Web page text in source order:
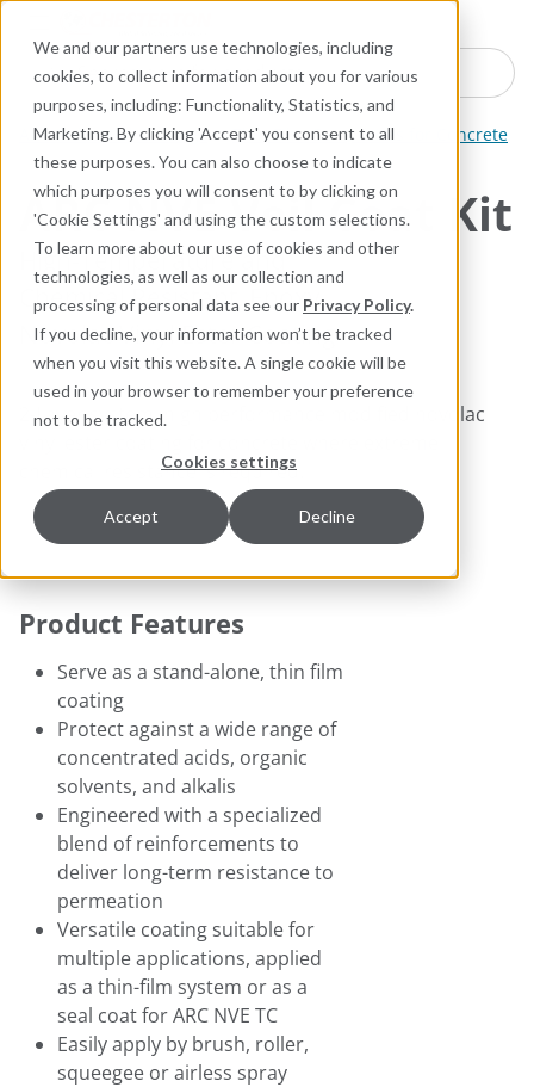
We and our partners use technologies, including
cookies, to collect information about you for various
purposes, including: Functionality, Statistics, and
Marketing. By clicking 'Accept' you consent to all
these purposes. You can also choose to indicate
which purposes you will consent to by clicking on
'Cookie Settings' and using the custom selections.
To learn more about our use of cookies and other
technologies, as well as our collection and
processing of personal data see our Privacy Policy.
If you decline, your information won’t be tracked
when you visit this website. A single cookie will be
used in your browser to remember your preference
not to be tracked.
Cookies settings
Accept Decline
Search here for products
ARC Industrial Coatings Thin Film Composites for Concrete
ARC NVE Veil Coat Kit
High-Temperature and
Chemical Resistant, Epoxy
Novolac Vinyl Ester Coating
2-Layer system, high performance modified novolac
chemical resistance is required.
Product Features
Serve as a stand-alone, thin film
coating
Protect against a wide range of
concentrated acids, organic
solvents, and alkalis
Engineered with a specialized
blend of reinforcements to
deliver long-term resistance to
permeation
Versatile coating suitable for
multiple applications, applied
as a thin-film system or as a
seal coat for ARC NVE TC
Easily apply by brush, roller,
squeegee or airless spray